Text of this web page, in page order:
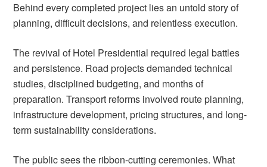
Behind every completed project lies an untold story of
planning, difficult decisions, and relentless execution.
The revival of Hotel Presidential required legal battles
and persistence. Road projects demanded technical
studies, disciplined budgeting, and months of
preparation. Transport reforms involved route planning,
infrastructure development, pricing structures, and long-
term sustainability considerations.
The public sees the ribbon-cutting ceremonies. What